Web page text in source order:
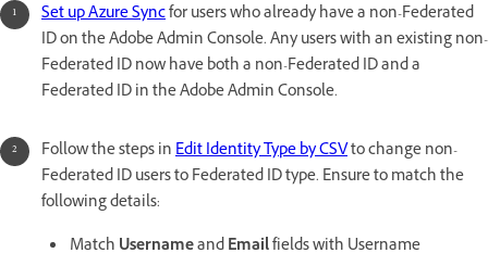
Set up Azure Syncfor users who already have a non-Federated
ID on the Adobe Admin Console. Any users with an existing non-
Federated ID now have both a non-Federated ID and a
Federated ID in the Adobe Admin Console.
Follow the steps inEdit Identity Type by CSVto change non-
Federated ID users to Federated ID type. Ensure to match the
following details:
Match UsernameandEmailfields with Username